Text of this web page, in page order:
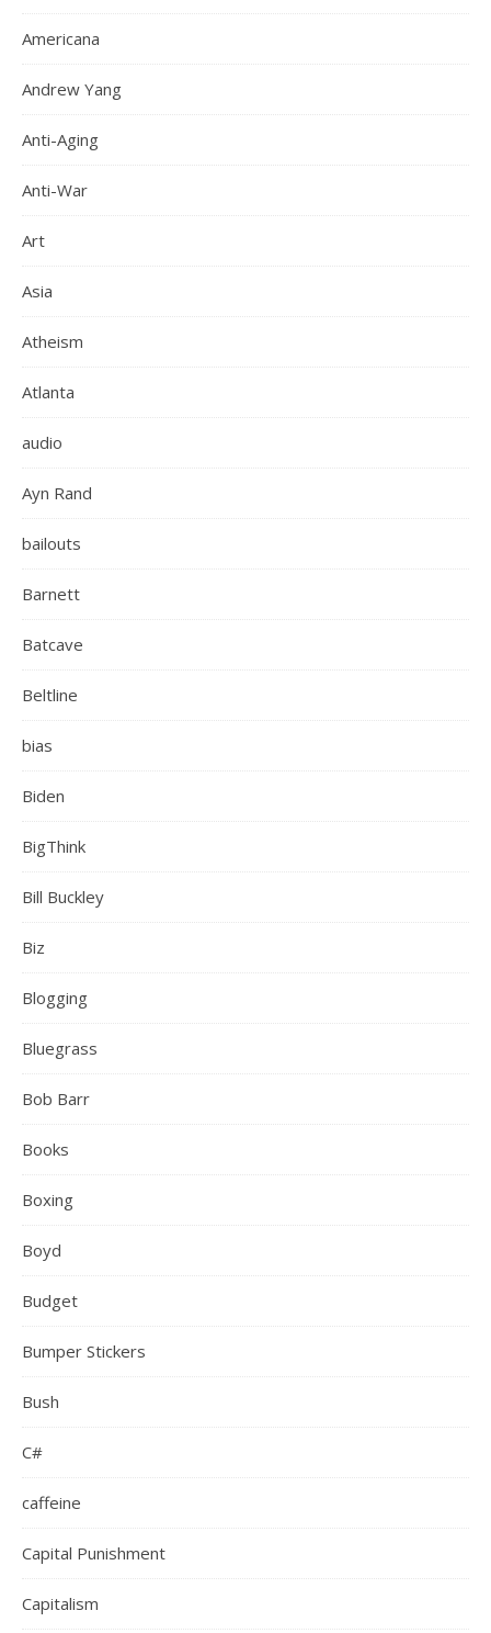
Americana
Andrew Yang
Anti-Aging
Anti-War
Art
Asia
Atheism
Atlanta
audio
Ayn Rand
bailouts
Barnett
Batcave
Beltline
bias
Biden
BigThink
Bill Buckley
Biz
Blogging
Bluegrass
Bob Barr
Books
Boxing
Boyd
Budget
Bumper Stickers
Bush
C#
caffeine
Capital Punishment
Capitalism